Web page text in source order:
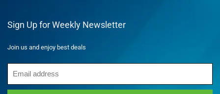
Sign Up for Weekly Newsletter
Join us and enjoy best deals